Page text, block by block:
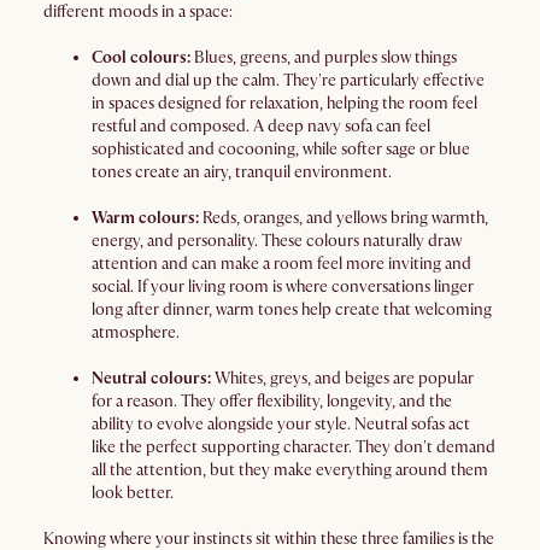
different moods in a space:
Cool colours: Blues, greens, and purples slow things
down and dial up the calm. They're particularly effective
in spaces designed for relaxation, helping the room feel
restful and composed. A deep navy sofa can feel
sophisticated and cocooning, while softer sage or blue
tones create an airy, tranquil environment.
Warm colours: Reds, oranges, and yellows bring warmth,
energy, and personality. These colours naturally draw
attention and can make a room feel more inviting and
social. If your living room is where conversations linger
long after dinner, warm tones help create that welcoming
atmosphere.
Neutral colours:Whites, greys, and beiges are popular
for a reason. They offer flexibility, longevity, and the
ability to evolve alongside your style. Neutral sofas act
like the perfect supporting character. They don't demand
all the attention, but they make everything around them
look better.
Knowing where your instincts sit within these three families is the